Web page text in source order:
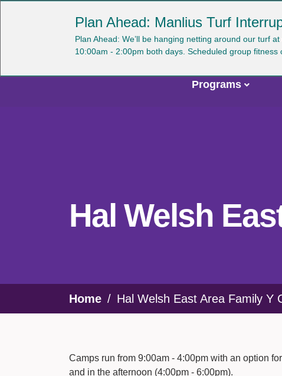
Plan Ahead: Manlius Turf
Plan Ahead: We’ll be hanging netting around our turf
10:00am - 2:00pm both days. Scheduled group
YMCA OF CENTRAL NEW YORK
User
Programs
Hal Welsh
Breadcrumb
Home Hal Welsh East Area Family Y
Camps run from 9:00am - 4:00pm with an option
and in the afternoon (4:00pm - 6:00pm).